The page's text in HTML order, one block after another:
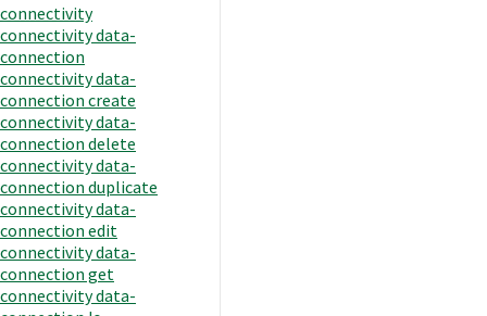
connectivity
connectivity data-
connection
connectivity data-
connection create
connectivity data-
connection delete
connectivity data-
connection duplicate
connectivity data-
connection edit
connectivity data-
connection get
connectivity data-